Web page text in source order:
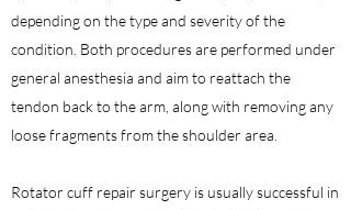
depending on the type and severity of the
condition. Both procedures are performed under
general anesthesia and aim to reattach the
tendon back to the arm, along with removing any
loose fragments from the shoulder area.
Rotator cuff repair surgery is usually successful in